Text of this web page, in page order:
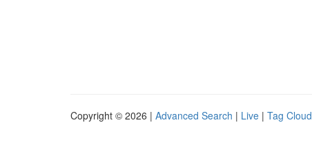
Copyright © 2026 | Advanced Search | Live | Tag Cloud